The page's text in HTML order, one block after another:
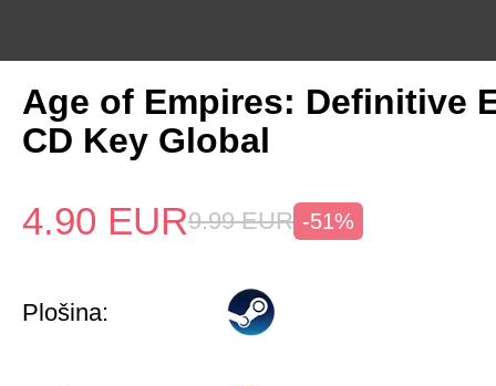
Age of Empires: Definitive
CD Key Global
4.90 EUR9.99 EUR -51%
Plošina: